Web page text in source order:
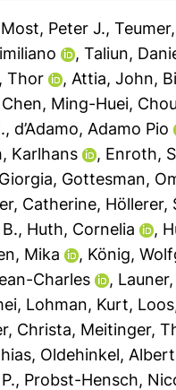
Peter J.,
, Taliun,
Thor , Attia, John,
Chen, Ming-Huei,
, d’Adamo, Adamo Pio
Karlhans , Enroth,
, Gottesman,
Catherine, Höllerer,
, Huth, Cornelia ,
Mika , König,
Charles ,
, Lohman, Kurt,
Christa, Meitinger,
, Oldehinkel,
, Probst-Hensch,